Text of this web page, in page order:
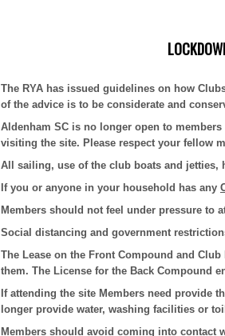
The RYA has issued guidelines on how
of the advice is to be considerate and
Aldenham SC is no longer open to
visiting the site. Please respect your fellow
All sailing, use of the club boats and jetties,
If you or anyone in your household has any
Members should not feel under pressure to
Social distancing and government
The Lease on the Front Compound and
them. The License for the Back Compound
If attending the site Members need provide
longer provide water, washing facilities or
Members should avoid coming into contact